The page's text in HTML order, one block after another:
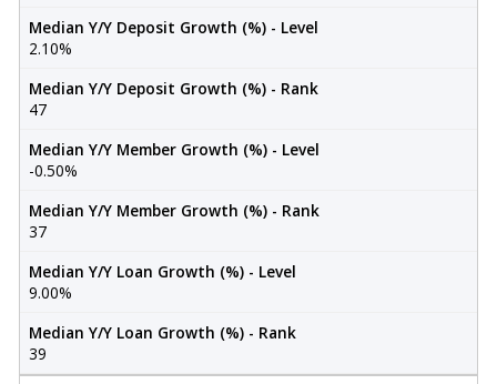
Median Y/Y Deposit Growth (%) - Level
2.10%
Median Y/Y Deposit Growth (%) - Rank
47
Median Y/Y Member Growth (%) - Level
-0.50%
Median Y/Y Member Growth (%) - Rank
37
Median Y/Y Loan Growth (%) - Level
9.00%
Median Y/Y Loan Growth (%) - Rank
39